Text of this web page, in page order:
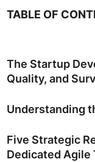
TABLE OF
The Startup
Quality, and
Understanding
Five Strategic
Dedicated Agile